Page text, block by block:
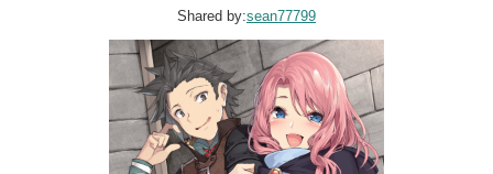
Shared by:sean77799